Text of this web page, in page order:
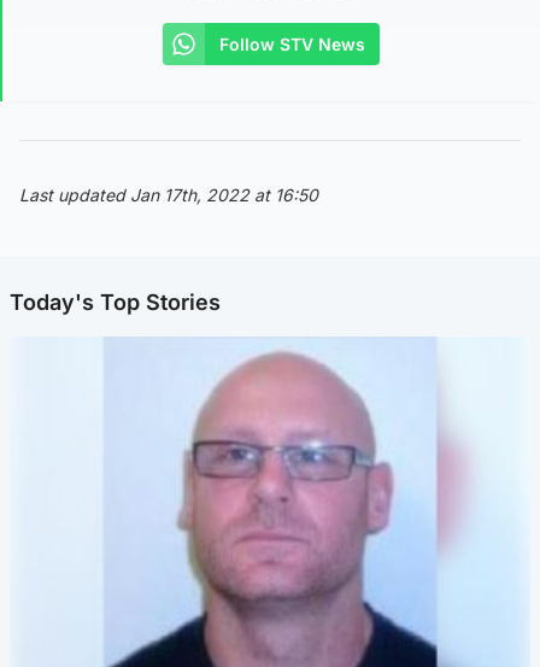
Follow STV News
Last updated Jan 17th, 2022 at 16:50
Today's Top Stories